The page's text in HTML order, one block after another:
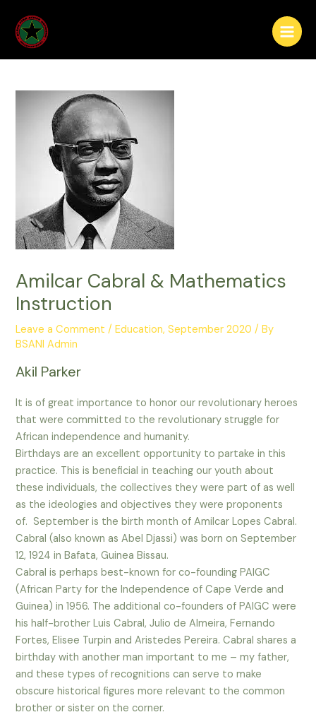
content
Main
Menu
Amilcar Cabral & Mathematics
Instruction
Leave a Comment /Education,September 2020 / By
BSANI Admin
Akil Parker
It is of great importance to honor our revolutionary heroes
that were committed to the revolutionary struggle for
African independence and humanity.
Birthdays are an excellent opportunity to partake in this
practice. This is beneficial in teaching our youth about
these individuals, the collectives they were part of as well
as the ideologies and objectives they were proponents
of. September is the birth month of Amilcar Lopes Cabral.
Cabral (also known as Abel Djassi) was born on September
12, 1924 in Bafata, Guinea Bissau.
Cabral is perhaps best-known for co-founding PAIGC
(African Party for the Independence of Cape Verde and
Guinea) in 1956. The additional co-founders of PAIGC were
his half-brother Luis Cabral, Julio de Almeira, Fernando
Fortes, Elisee Turpin and Aristedes Pereira. Cabral shares a
birthday with another man important to me – my father,
and these types of recognitions can serve to make
obscure historical figures more relevant to the common
brother or sister on the corner.
navigation